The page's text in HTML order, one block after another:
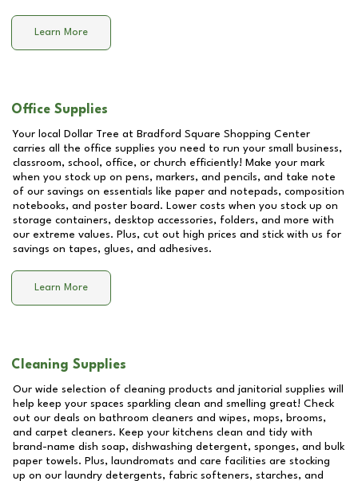
Learn More
Office Supplies
Your local Dollar Tree at Bradford Square Shopping Center
carries all the office supplies you need to run your small business,
classroom, school, office, or church efficiently! Make your mark
when you stock up on pens, markers, and pencils, and take note
of our savings on essentials like paper and notepads, composition
notebooks, and poster board. Lower costs when you stock up on
storage containers, desktop accessories, folders, and more with
our extreme values. Plus, cut out high prices and stick with us for
savings on tapes, glues, and adhesives.
Learn More
Cleaning Supplies
Our wide selection of cleaning products and janitorial supplies will
help keep your spaces sparkling clean and smelling great! Check
out our deals on bathroom cleaners and wipes, mops, brooms,
and carpet cleaners. Keep your kitchens clean and tidy with
brand-name dish soap, dishwashing detergent, sponges, and bulk
paper towels. Plus, laundromats and care facilities are stocking
up on our laundry detergents, fabric softeners, starches, and